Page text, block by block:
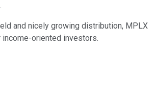
and nicely growing distribution, MPLX
oriented investors.